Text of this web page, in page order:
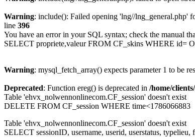
Warning: include(): Failed opening 'lng//lng_general.php'
line 396
You have an error in your SQL syntax; check the manual
SELECT propriete,valeur FROM CF_skins WHERE id=
Warning: mysql_fetch_array() expects parameter 1 to be
Deprecated: Function ereg() is deprecated in /home/
Table 'ehvx_nolwennonlinecom.CF_session' doesn't exist
DELETE FROM CF_session WHERE time<1786066883
Table 'ehvx_nolwennonlinecom.CF_session' doesn't exist
SELECT sessionID, username, userid, userstatus,